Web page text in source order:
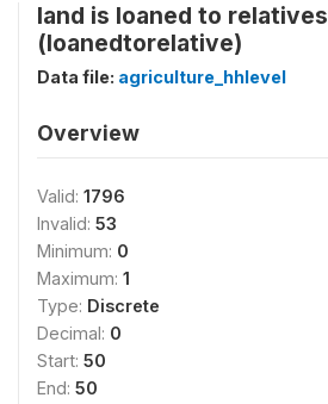
land is loaned to relatives
(loanedtorelative)
Data file: agriculture_hhlevel
Overview
Valid: 1796
Invalid: 53
Minimum: 0
Maximum: 1
Type: Discrete
Decimal: 0
Start: 50
End: 50